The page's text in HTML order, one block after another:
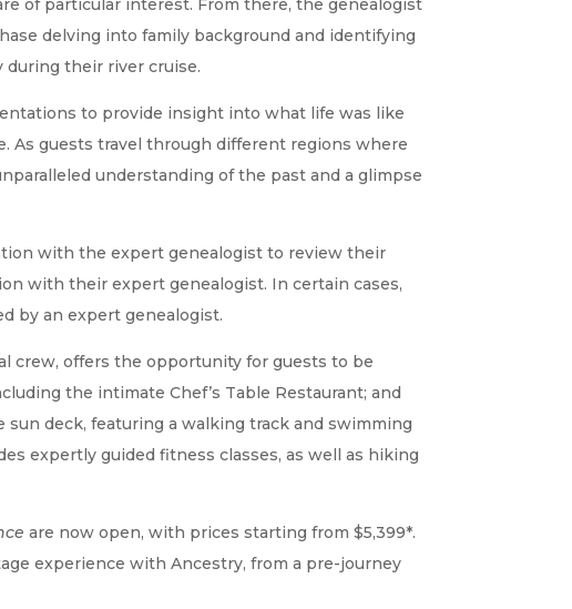
delving into family background and identifying
their river cruise.
to provide insight into what life was like
As guests travel through different regions where
understanding of the past and a glimpse
with the expert genealogist to review their
with their expert genealogist. In certain cases,
by an expert genealogist.
crew, offers the opportunity for guests to be
the intimate Chef’s Table Restaurant; and
deck, featuring a walking track and swimming
expertly guided fitness classes, as well as hiking
are now open, with prices starting from $5,399*.
experience with Ancestry, from a pre-journey